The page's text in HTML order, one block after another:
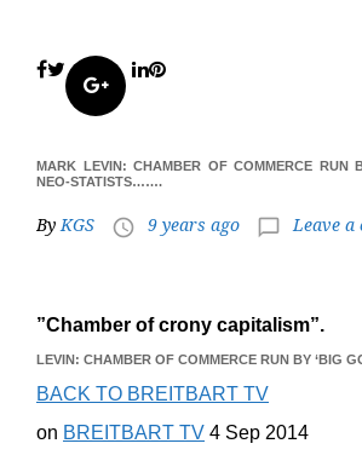
Facebook
Twitter
Google+
LinkedIn
Pinterest
MARK LEVIN: CHAMBER OF COMMERCE RUN
NEO-STATISTS…….
ByKGS access_time 9 years ago chat_bubble_outline Leave a
”Chamber of crony capitalism”.
LEVIN: CHAMBER OF COMMERCE RUN BY ‘BIG
BACK TO BREITBART TV
on BREITBART TV 4 Sep 2014